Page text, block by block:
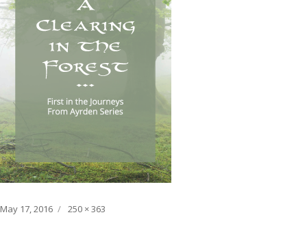
Posted
May 17, 2016
Full
250 × 363